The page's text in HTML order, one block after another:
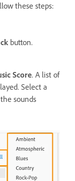
these steps:
button.
Score. A list of
Select a
sounds